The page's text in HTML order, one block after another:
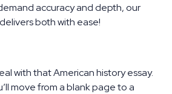
accuracy and depth, our
delivers both with ease!
with that American history essay.
move from a blank page to a